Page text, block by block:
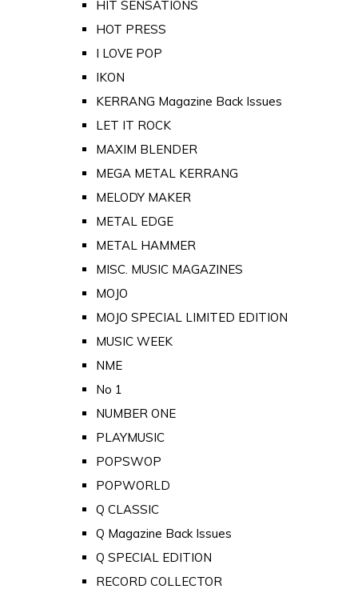
HIT SENSATIONS
HOT PRESS
I LOVE POP
IKON
KERRANG Magazine Back Issues
LET IT ROCK
MAXIM BLENDER
MEGA METAL KERRANG
MELODY MAKER
METAL EDGE
METAL HAMMER
MISC. MUSIC MAGAZINES
MOJO
MOJO SPECIAL LIMITED EDITION
MUSIC WEEK
NME
No 1
NUMBER ONE
PLAYMUSIC
POPSWOP
POPWORLD
Q CLASSIC
Q Magazine Back Issues
Q SPECIAL EDITION
RECORD COLLECTOR